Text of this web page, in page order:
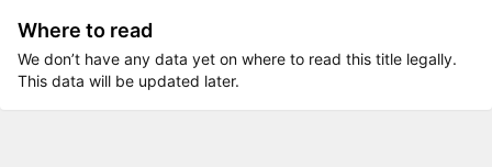
Where to read
We don’t have any data yet on where to read this title legally.
This data will be updated later.